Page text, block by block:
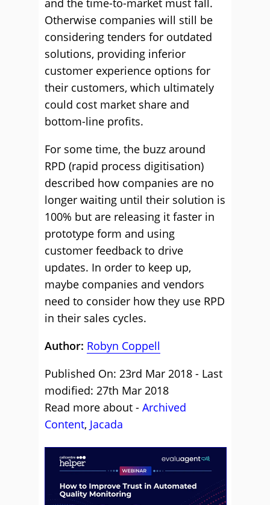
and the time-to-market must fall.
Otherwise companies will still be
considering tenders for outdated
solutions, providing inferior
customer experience options for
their customers, which ultimately
could cost market share and
bottom-line profits.
For some time, the buzz around
RPD (rapid process digitisation)
described how companies are no
longer waiting until their solution is
100% but are releasing it faster in
prototype form and using
customer feedback to drive
updates. In order to keep up,
maybe companies and vendors
need to consider how they use RPD
in their sales cycles.
Author: Robyn Coppell
Published On: 23rd Mar 2018 - Last
modified: 27th Mar 2018
Read more about - Archived
Content, Jacada